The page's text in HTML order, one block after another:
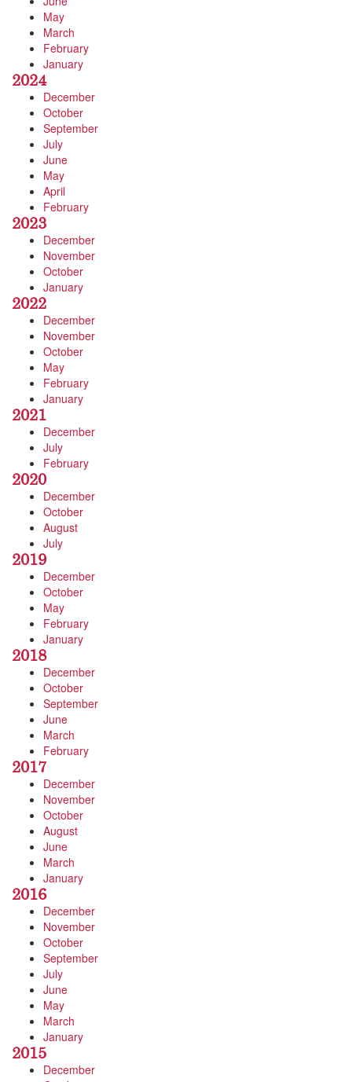
May
March
February
January
2024
December
October
September
July
June
May
April
February
2023
December
November
October
January
2022
December
November
October
May
February
January
2021
December
July
February
2020
December
October
August
July
2019
December
October
May
February
January
2018
December
October
September
June
March
February
2017
December
November
October
August
June
March
January
2016
December
November
October
September
July
June
May
March
January
2015
December